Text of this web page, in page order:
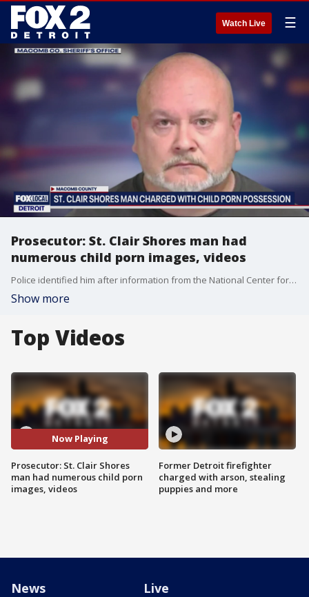
Watch Live ☰
Prosecutor: St. Clair Shores man had
numerous child porn images, videos
Police identified him after information from the National Center for Missing and Exploited Children was disseminated to the Macomb County Sheriff's Office.
Show more
Top Videos
Now Playing
Prosecutor: St. Clair Shores
man had numerous child porn
images, videos
Former Detroit firefighter
charged with arson, stealing
puppies and more
News Live